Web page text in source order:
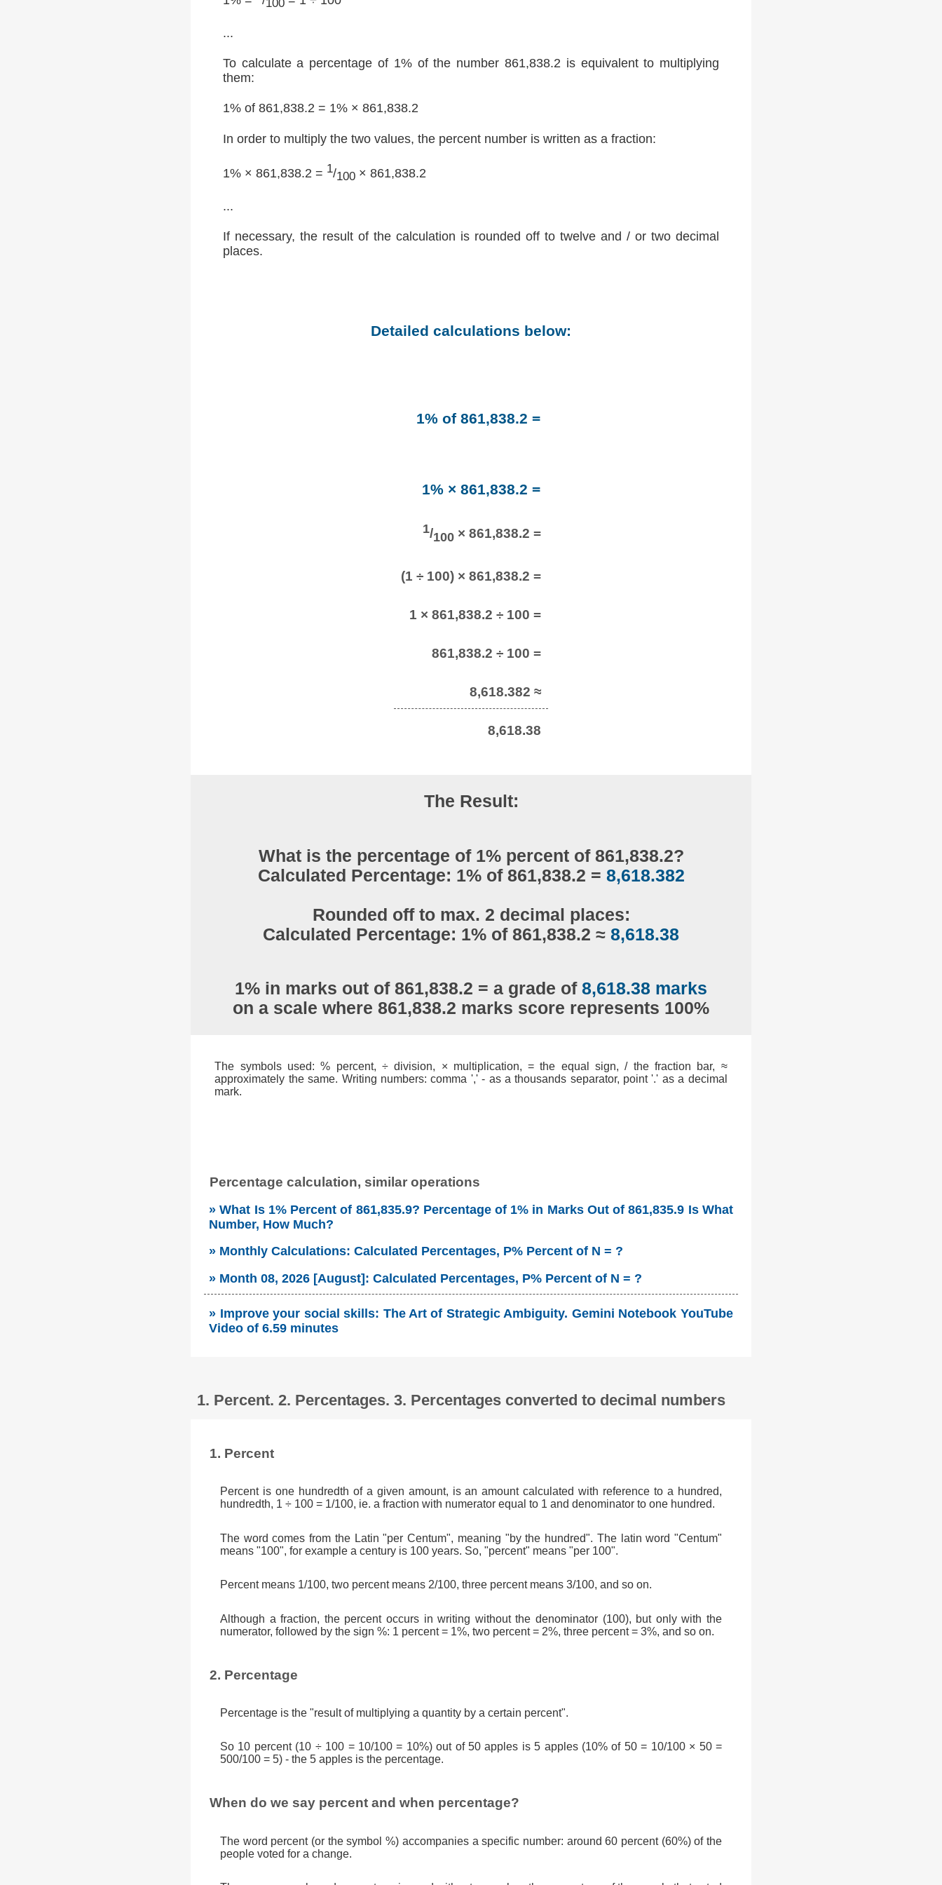
100
...
To calculate a percentage of 1% of the number 861,838.2 is equivalent to multiplying
them:
1% of 861,838.2 = 1% × 861,838.2
In order to multiply the two values, the percent number is written as a fraction:
1% × 861,838.2 = 1/100× 861,838.2
...
If necessary, the result of the calculation is rounded off to twelve and / or two decimal
places.
Detailed calculations below:
1% of 861,838.2 =
1% × 861,838.2 =
1/100 × 861,838.2 =
(1 ÷ 100) × 861,838.2 =
1 × 861,838.2 ÷ 100 =
861,838.2 ÷ 100 =
8,618.382 ≈
8,618.38
The Result:
What is the percentage of 1% percent of 861,838.2?
Calculated Percentage: 1% of 861,838.2 = 8,618.382
Rounded off to max. 2 decimal places:
Calculated Percentage: 1% of 861,838.2 ≈ 8,618.38
1% in marks out of 861,838.2 = a grade of 8,618.38 marks
on a scale where 861,838.2 marks score represents 100%
The symbols used: % percent, ÷ division, × multiplication, = the equal sign, / the fraction bar, ≈
approximately the same. Writing numbers: comma ',' - as a thousands separator, point '.' as a decimal
mark.
Percentage calculation, similar operations
» What Is 1% Percent of 861,835.9? Percentage of 1% in Marks Out of 861,835.9 Is What
Number, How Much?
» Monthly Calculations: Calculated Percentages, P% Percent of N = ?
» Month 08, 2026 [August]: Calculated Percentages, P% Percent of N = ?
» Improve your social skills: The Art of Strategic Ambiguity. Gemini Notebook YouTube
Video of 6.59 minutes
1. Percent. 2. Percentages. 3. Percentages converted to decimal numbers
1. Percent
Percent is one hundredth of a given amount, is an amount calculated with reference to a hundred,
hundredth, 1 ÷ 100 = 1/100, ie. a fraction with numerator equal to 1 and denominator to one hundred.
The word comes from the Latin "per Centum", meaning "by the hundred". The latin word "Centum"
means "100", for example a century is 100 years. So, "percent" means "per 100".
Percent means 1/100, two percent means 2/100, three percent means 3/100, and so on.
Although a fraction, the percent occurs in writing without the denominator (100), but only with the
numerator, followed by the sign %: 1 percent = 1%, two percent = 2%, three percent = 3%, and so on.
2. Percentage
Percentage is the "result of multiplying a quantity by a certain percent".
So 10 percent (10 ÷ 100 = 10/100 = 10%) out of 50 apples is 5 apples (10% of 50 = 10/100 × 50 =
500/100 = 5) - the 5 apples is the percentage.
When do we say percent and when percentage?
The word percent (or the symbol %) accompanies a specific number: around 60 percent (60%) of the
people voted for a change.